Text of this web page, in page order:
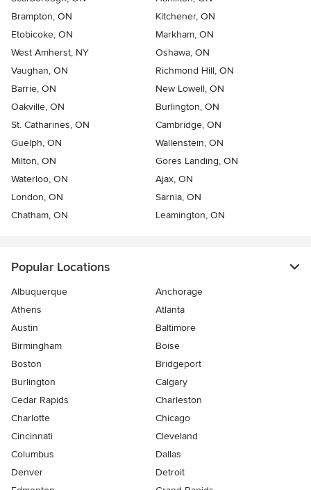
Brampton, ON
Kitchener, ON
Etobicoke, ON
Markham, ON
West Amherst, NY
Oshawa, ON
Vaughan, ON
Richmond Hill, ON
Barrie, ON
New Lowell, ON
Oakville, ON
Burlington, ON
St. Catharines, ON
Cambridge, ON
Guelph, ON
Wallenstein, ON
Milton, ON
Gores Landing, ON
Waterloo, ON
Ajax, ON
London, ON
Sarnia, ON
Chatham, ON
Leamington, ON
Popular Locations
Albuquerque
Anchorage
Athens
Atlanta
Austin
Baltimore
Birmingham
Boise
Boston
Bridgeport
Burlington
Calgary
Cedar Rapids
Charleston
Charlotte
Chicago
Cincinnati
Cleveland
Columbus
Dallas
Denver
Detroit